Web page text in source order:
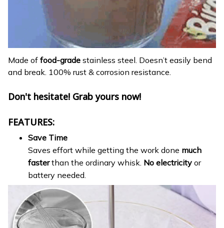
Made of food-grade stainless steel. Doesn’t easily bend
and break. 100% rust & corrosion resistance.
Don't hesitate! Grab yours now!
FEATURES:
Save Time
Saves effort while getting the work done much
fasterthan the ordinary whisk. No electricity or
battery needed.